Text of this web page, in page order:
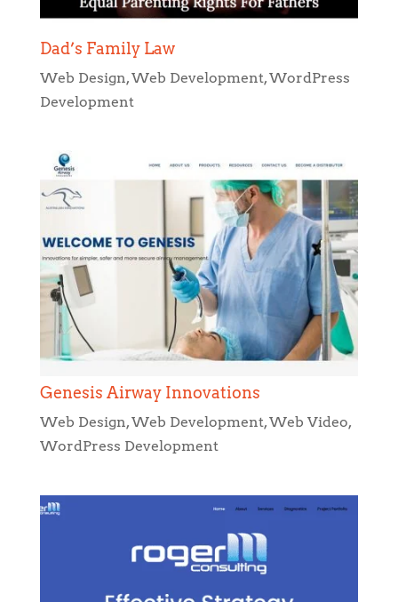
Dad’s Family Law
Web Design,Web Development,WordPress
Development
Genesis Airway Innovations
Web Design,Web Development,Web Video,
WordPress Development